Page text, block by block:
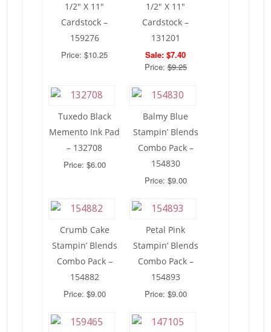
1/2″ X 11″
Cardstock –
159276
Price: $10.25
1/2″ X 11″
Cardstock –
131201
Sale: $7.40
Price:$9.25
Tuxedo Black
Memento Ink Pad
– 132708
Price: $6.00
Balmy Blue
Stampin’ Blends
Combo Pack –
154830
Price: $9.00
Crumb Cake
Stampin’ Blends
Combo Pack –
154882
Price: $9.00
Petal Pink
Stampin’ Blends
Combo Pack –
154893
Price: $9.00